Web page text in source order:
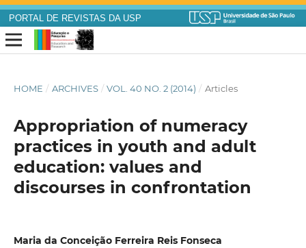
PORTAL DE REVISTAS DA USP
HOME / ARCHIVES / VOL. 40 NO. 2 (2014) / Articles
Appropriation of numeracy
practices in youth and adult
education: values and
discourses in confrontation
Maria da Conceição Ferreira Reis Fonseca